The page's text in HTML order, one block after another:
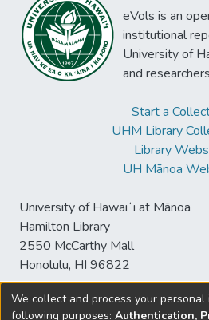
eVols is an
institutional
University of
and
Start a
UHM Library
Library
UH Mānoa
University of Hawaiʻi at Mānoa
Hamilton Library
2550 McCarthy Mall
Honolulu, HI 96822
We collect and process your
following purposes: Authentication,